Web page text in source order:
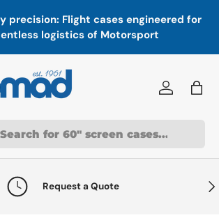
precision: Flight cases engineered for
logistics of Motorsport
Log inBag
Request a Quote